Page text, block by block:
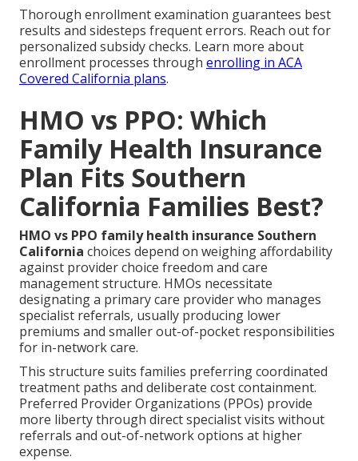
Thorough enrollment examination guarantees best
results and sidesteps frequent errors. Reach out for
personalized subsidy checks. Learn more about
enrollment processes through enrolling in ACA
Covered California plans.
HMO vs PPO: Which
Family Health Insurance
Plan Fits Southern
California Families Best?
HMO vs PPO family health insurance Southern
California choices depend on weighing affordability
against provider choice freedom and care
management structure. HMOs necessitate
designating a primary care provider who manages
specialist referrals, usually producing lower
premiums and smaller out-of-pocket responsibilities
for in-network care.
This structure suits families preferring coordinated
treatment paths and deliberate cost containment.
Preferred Provider Organizations (PPOs) provide
more liberty through direct specialist visits without
referrals and out-of-network options at higher
expense.